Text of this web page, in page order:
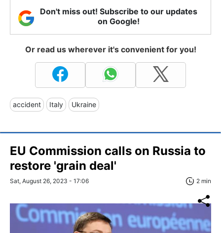
Don't miss out! Subscribe to our updates
on Google!
Or read us wherever it's convenient for you!
accident Italy Ukraine
EU Commission calls on Russia to
restore 'grain deal'
Sat, August 26, 2023 - 17:06 2 min